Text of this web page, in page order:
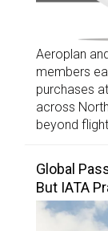
Aeroplan
members
purchases
across
beyond
Global
But IATA